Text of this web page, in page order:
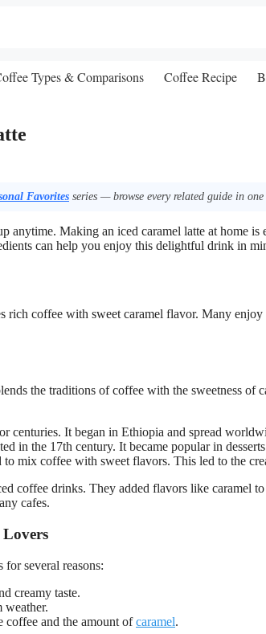
Types & Comparisons Coffee Recipe
Favorites series — browse every related guide in one
anytime. Making an iced caramel latte at home is
can help you enjoy this delightful drink in
rich coffee with sweet caramel flavor. Many
the traditions of coffee with the sweetness of
centuries. It began in Ethiopia and spread
in the 17th century. It became popular in
to mix coffee with sweet flavors. This led to the
coffee drinks. They added flavors like caramel
cafes.
Lovers
several reasons:
creamy taste.
weather.
coffee and the amount ofcaramel.